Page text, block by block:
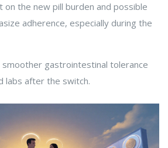
on the new pill burden and possible
adherence, especially during the
gastrointestinal tolerance
labs after the switch.